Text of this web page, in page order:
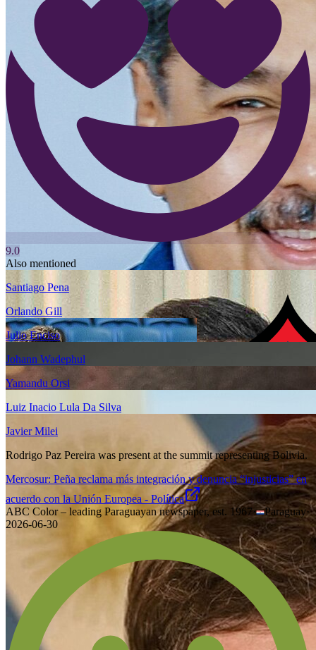
9.0
Also mentioned
Santiago Pena
Orlando Gill
Julio Enciso
Johann Wadephul
Yamandu Orsi
Luiz Inacio Lula Da Silva
Javier Milei
Rodrigo Paz Pereira was present at the summit representing Bolivia.
Mercosur: Peña reclama más integración y denuncia “injusticias” en
acuerdo con la Unión Europea - Política
ABC Color – leading Paraguayan newspaper, est. 1967· Paraguay·
2026-06-30